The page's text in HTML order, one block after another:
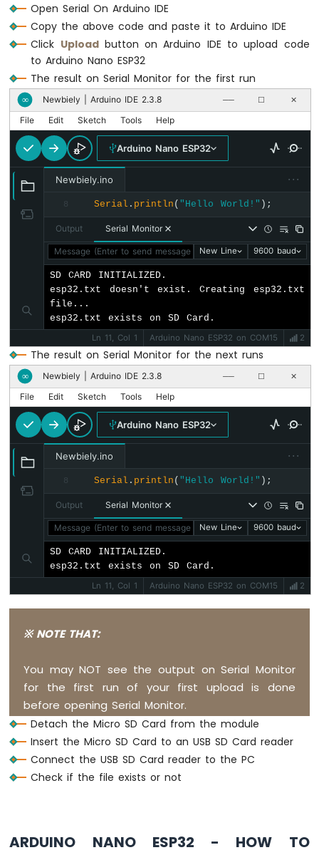
-
Servo
Motor
Arduino
Nano
ESP32
MG996R
Arduino
Nano
ESP32
Piezo
Buzzer
Nano
ESP32
-
Ultrasonic
Sensor
Arduino
Nano
ESP32
-
Ultrasonic
Sensor
ESP32
Ultrasonic
Sensor
-
Motor
Nano
ESP32
Ultrasonic
Sensor
-
LCD
Arduino
Light
Open Serial On Arduino IDE
Copy the above code and paste it to Arduino IDE
Click Uploadbutton on Arduino IDE to upload code
to Arduino Nano ESP32
The result on Serial Monitor for the first run
∞ Newbiely | Arduino IDE 2.3.8 ── ☐ ✕
File Edit Sketch Tools Help
Arduino Nano ESP32
Newbiely.ino ···
8 Serial . println ( "Hello World!" );
Output Serial Monitor
Message (Enter to send message to 'Arduino Nano ESP32' on
New Line 9600 baud
SD CARD INITIALIZED.
esp32.txt doesn't exist. Creating esp32.txt
file...
esp32.txt exists on SD Card.
Ln 11, Col 1
Arduino Nano ESP32 on COM15 2
The result on Serial Monitor for the next runs
∞ Newbiely | Arduino IDE 2.3.8 ── ☐ ✕
File Edit Sketch Tools Help
Arduino Nano ESP32
Newbiely.ino ···
8 Serial . println ( "Hello World!" );
Output Serial Monitor
Message (Enter to send message to 'Arduino Nano ESP32' on
New Line 9600 baud
SD CARD INITIALIZED.
esp32.txt exists on SD Card.
Ln 11, Col 1
Arduino Nano ESP32 on COM15 2
※ NOTE THAT:
You may NOT see the output on Serial Monitor
for the first run of your first upload is done
before opening Serial Monitor.
Detach the Micro SD Card from the module
Insert the Micro SD Card to an USB SD Card reader
Connect the USB SD Card reader to the PC
Check if the file exists or not
ARDUINO NANO ESP32 - HOW TO